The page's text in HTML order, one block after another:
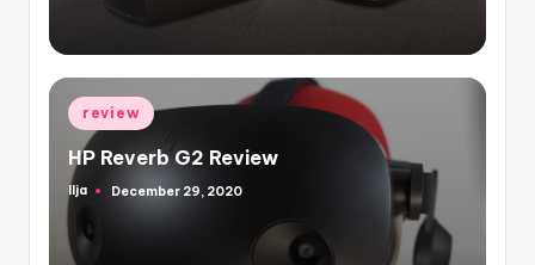
Posted
in
review
HP Reverb G2 Review
Posted
Ilja December 29, 2020